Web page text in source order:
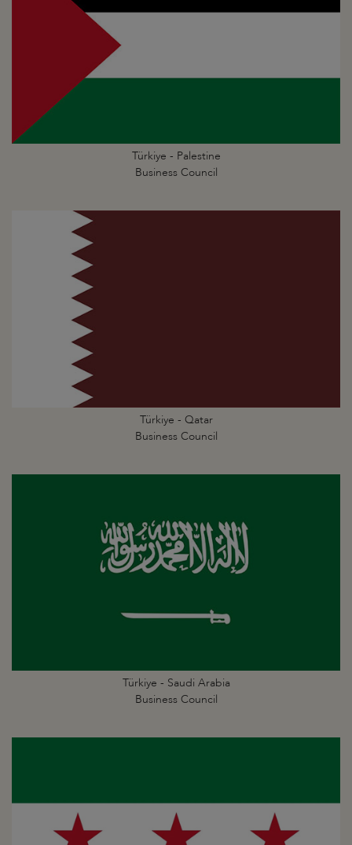
Türkiye - Palestine
Business Council
Türkiye - Qatar
Business Council
Türkiye - Saudi Arabia
Business Council